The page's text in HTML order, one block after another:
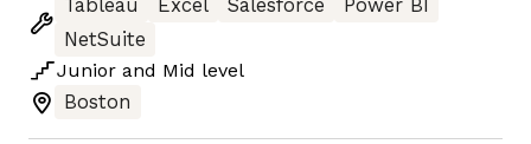
Tableau
Excel Salesforce
Power BI
NetSuite
Junior and Mid level
Boston